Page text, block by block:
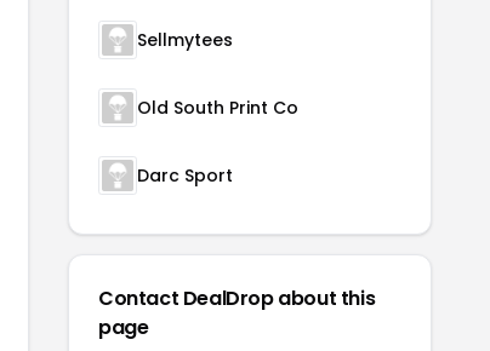
Sellmytees
Old South Print Co
Darc Sport
Contact DealDrop about this
page